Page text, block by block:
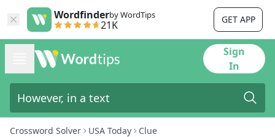
Wordfinderby WordTips
21K GET APP
Sign
In
Crossword Solver USA Today Clue